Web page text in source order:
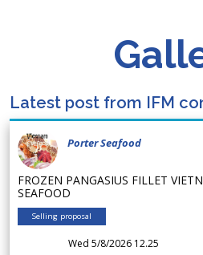
Latest post from IFM
Porter Seafood
FROZEN PANGASIUS FILLET
SEAFOOD
Selling proposal
Wed 5/8/2026 12.25